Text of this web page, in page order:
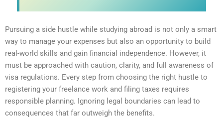
Pursuing a side hustle while studying abroad is not only a smart
way to manage your expenses but also an opportunity to build
real-world skills and gain financial independence. However, it
must be approached with caution, clarity, and full awareness of
visa regulations. Every step from choosing the right hustle to
registering your freelance work and filing taxes requires
responsible planning. Ignoring legal boundaries can lead to
consequences that far outweigh the benefits.